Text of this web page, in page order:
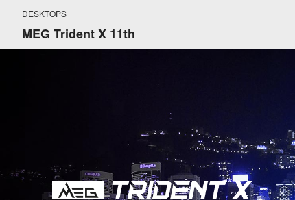
DESKTOPS
MEG Trident X 11th